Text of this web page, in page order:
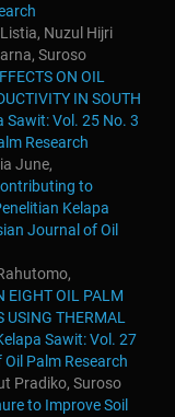
Nuzul Hijri
Suroso
ON OIL
IN SOUTH
Sawit: Vol. 25 No. 3
Research
June,
to
Kelapa
Journal of Oil
EIGHT OIL PALM
USING THERMAL
Sawit: Vol. 27
Palm Research
Pradiko, Suroso
to Improve Soil